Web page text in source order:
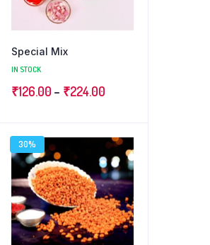
Special Mix
IN STOCK
₹126.00 – ₹224.00Price
through
₹224.00
30%